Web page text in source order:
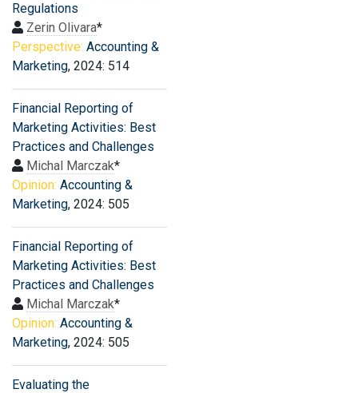
Regulations
Zerin Olivara*
Perspective: Accounting &
Marketing, 2024: 514
Financial Reporting of
Marketing Activities: Best
Practices and Challenges
Michal Marczak*
Opinion: Accounting &
Marketing, 2024: 505
Financial Reporting of
Marketing Activities: Best
Practices and Challenges
Michal Marczak*
Opinion: Accounting &
Marketing, 2024: 505
Evaluating the